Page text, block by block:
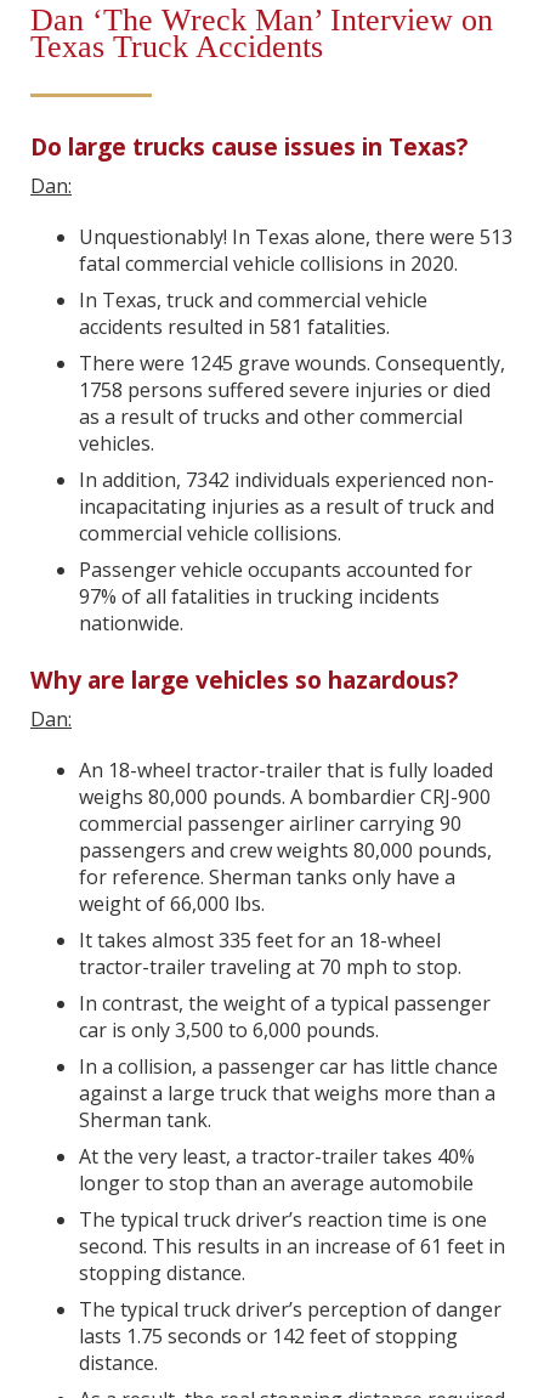
Dan ‘The Wreck Man’ Interview on
Texas Truck Accidents
Do large trucks cause issues in Texas?
Dan:
Unquestionably! In Texas alone, there were 513
fatal commercial vehicle collisions in 2020.
In Texas, truck and commercial vehicle
accidents resulted in 581 fatalities.
There were 1245 grave wounds. Consequently,
1758 persons suffered severe injuries or died
as a result of trucks and other commercial
vehicles.
In addition, 7342 individuals experienced non-
incapacitating injuries as a result of truck and
commercial vehicle collisions.
Passenger vehicle occupants accounted for
97% of all fatalities in trucking incidents
nationwide.
Why are large vehicles so hazardous?
Dan:
An 18-wheel tractor-trailer that is fully loaded
weighs 80,000 pounds. A bombardier CRJ-900
commercial passenger airliner carrying 90
passengers and crew weights 80,000 pounds,
for reference. Sherman tanks only have a
weight of 66,000 lbs.
It takes almost 335 feet for an 18-wheel
tractor-trailer traveling at 70 mph to stop.
In contrast, the weight of a typical passenger
car is only 3,500 to 6,000 pounds.
In a collision, a passenger car has little chance
against a large truck that weighs more than a
Sherman tank.
At the very least, a tractor-trailer takes 40%
longer to stop than an average automobile
The typical truck driver’s reaction time is one
second. This results in an increase of 61 feet in
stopping distance.
The typical truck driver’s perception of danger
lasts 1.75 seconds or 142 feet of stopping
distance.